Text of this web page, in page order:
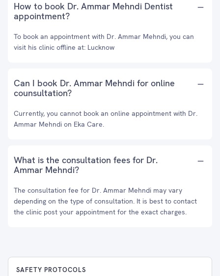
How to book Dr. Ammar Mehndi Dentist
appointment?
To book an appointment with Dr. Ammar Mehndi, you can
visit his clinic offline at: Lucknow
Can I book Dr. Ammar Mehndi for online
counsultation?
Currently, you cannot book an online appointment with Dr.
Ammar Mehndi on Eka Care.
What is the consultation fees for Dr.
Ammar Mehndi?
The consultation fee for Dr. Ammar Mehndi may vary
depending on the type of consultation. It is best to contact
the clinic post your appointment for the exact charges.
SAFETY PROTOCOLS